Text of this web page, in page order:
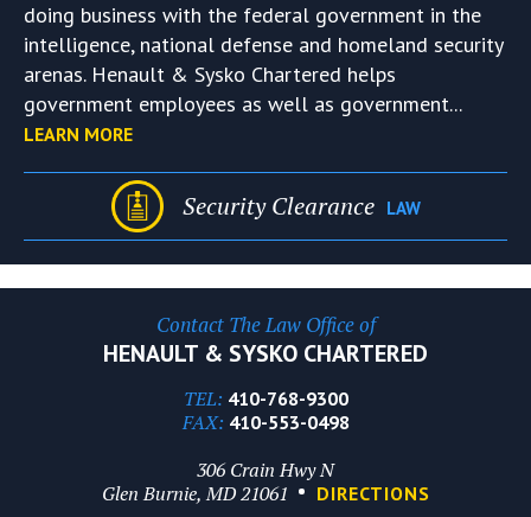
doing business with the federal government in the
intelligence, national defense and homeland security
arenas. Henault & Sysko Chartered helps
government employees as well as government...
LEARN MORE
Security Clearance LAW
Contact The Law Office of
HENAULT & SYSKO CHARTERED
TEL: 410-768-9300
FAX: 410-553-0498
306 Crain Hwy N
Glen Burnie, MD 21061
DIRECTIONS